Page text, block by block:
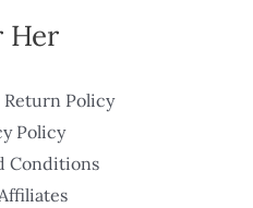
Her
Return Policy
Policy
Conditions